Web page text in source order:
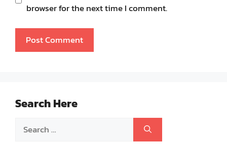
browser for the next time I comment.
Search Here
Search